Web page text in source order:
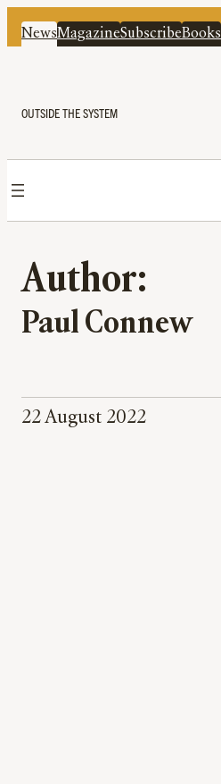
NewsMagazineSubscribeBooks
OUTSIDE THE SYSTEM
Author:
Paul Connew
22 August 2022